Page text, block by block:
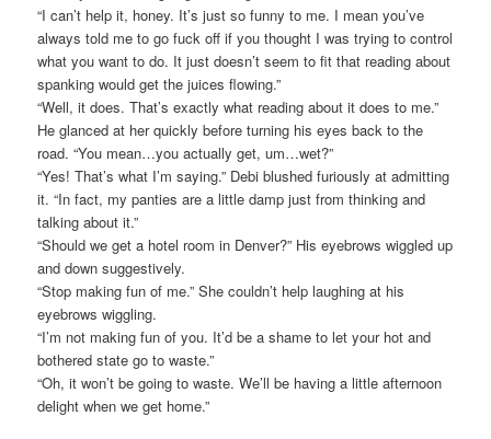
“I can’t help it, honey. It’s just so funny to me. I mean you’ve
always told me to go fuck off if you thought I was trying to control
what you want to do. It just doesn’t seem to fit that reading about
spanking would get the juices flowing.”
“Well, it does. That’s exactly what reading about it does to me.”
He glanced at her quickly before turning his eyes back to the
road. “You mean…you actually get, um…wet?”
“Yes! That’s what I’m saying.” Debi blushed furiously at admitting
it. “In fact, my panties are a little damp just from thinking and
talking about it.”
“Should we get a hotel room in Denver?” His eyebrows wiggled up
and down suggestively.
“Stop making fun of me.” She couldn’t help laughing at his
eyebrows wiggling.
“I’m not making fun of you. It’d be a shame to let your hot and
bothered state go to waste.”
“Oh, it won’t be going to waste. We’ll be having a little afternoon
delight when we get home.”